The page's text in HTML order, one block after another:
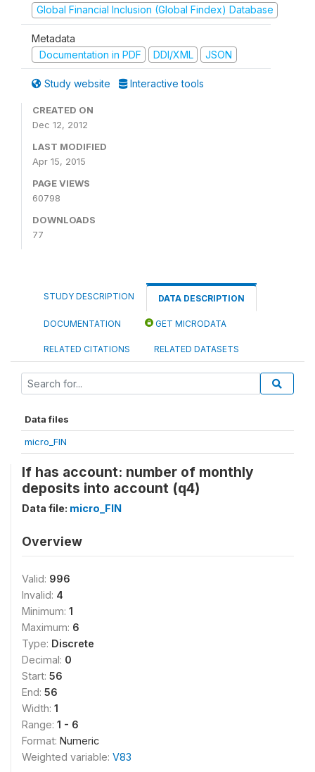
Global Financial Inclusion (Global Findex) Database
Metadata
Documentation in PDF
DDI/XML JSON
Study website Interactive tools
CREATED ON
Dec 12, 2012
LAST MODIFIED
Apr 15, 2015
PAGE VIEWS
60798
DOWNLOADS
77
STUDY DESCRIPTION DATA DESCRIPTION
DOCUMENTATION GET MICRODATA
RELATED CITATIONS RELATED DATASETS
Data files
micro_FIN
If has account: number of monthly
deposits into account (q4)
Data file: micro_FIN
Overview
Valid: 996
Invalid: 4
Minimum: 1
Maximum: 6
Type: Discrete
Decimal: 0
Start: 56
End: 56
Width: 1
Range: 1 - 6
Format: Numeric
Weighted variable: V83